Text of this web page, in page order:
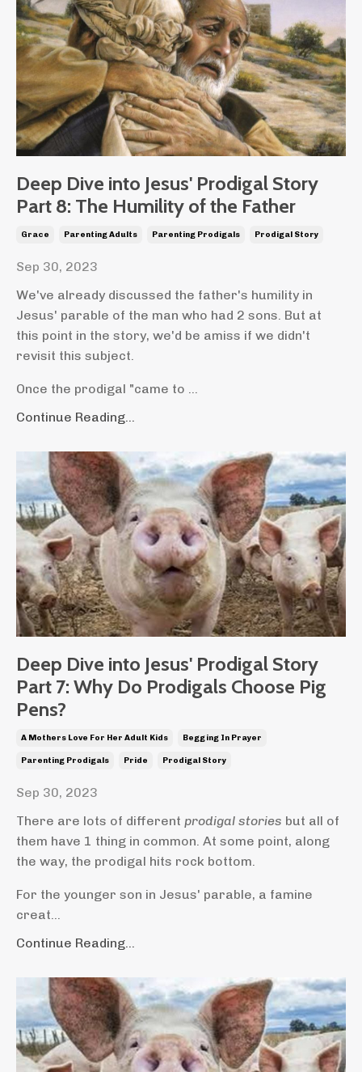
Deep Dive into Jesus' Prodigal Story
Part 8: The Humility of the Father
Grace Parenting Adults Parenting Prodigals Prodigal Story
Sep 30, 2023
We've already discussed the father's humility in
Jesus' parable of the man who had 2 sons. But at
this point in the story, we'd be amiss if we didn't
revisit this subject.
Once the prodigal "came to ...
Continue Reading...
Deep Dive into Jesus' Prodigal Story
Part 7: Why Do Prodigals Choose Pig
Pens?
A Mothers Love For Her Adult Kids Begging In Prayer
Parenting Prodigals Pride Prodigal Story
Sep 30, 2023
There are lots of different prodigal stories but all of
them have 1 thing in common. At some point, along
the way, the prodigal hits rock bottom.
For the younger son in Jesus' parable, a famine
creat...
Continue Reading...